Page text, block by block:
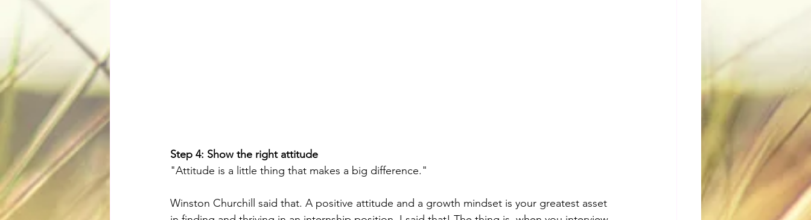
Step 4: Show the right attitude
"Attitude is a little thing that makes a big difference."
Winston Churchill said that. A positive attitude and a growth mindset is your greatest asset